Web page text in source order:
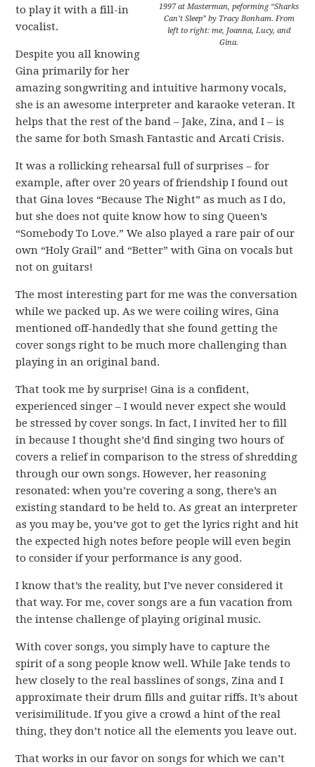
1997 at Masterman, peforming “Sharks
Can’t Sleep” by Tracy Bonham. From
left to right: me, Joanna, Lucy, and
Gina.
to play it with a fill-in
vocalist.
Despite you all knowing
Gina primarily for her
amazing songwriting and intuitive harmony vocals,
she is an awesome interpreter and karaoke veteran. It
helps that the rest of the band – Jake, Zina, and I – is
the same for both Smash Fantastic and Arcati Crisis.
It was a rollicking rehearsal full of surprises – for
example, after over 20 years of friendship I found out
that Gina loves “Because The Night” as much as I do,
but she does not quite know how to sing Queen’s
“Somebody To Love.” We also played a rare pair of our
own “Holy Grail” and “Better” with Gina on vocals but
not on guitars!
The most interesting part for me was the conversation
while we packed up. As we were coiling wires, Gina
mentioned off-handedly that she found getting the
cover songs right to be much more challenging than
playing in an original band.
That took me by surprise! Gina is a confident,
experienced singer – I would never expect she would
be stressed by cover songs. In fact, I invited her to fill
in because I thought she’d find singing two hours of
covers a relief in comparison to the stress of shredding
through our own songs. However, her reasoning
resonated: when you’re covering a song, there’s an
existing standard to be held to. As great an interpreter
as you may be, you’ve got to get the lyrics right and hit
the expected high notes before people will even begin
to consider if your performance is any good.
I know that’s the reality, but I’ve never considered it
that way. For me, cover songs are a fun vacation from
the intense challenge of playing original music.
With cover songs, you simply have to capture the
spirit of a song people know well. While Jake tends to
hew closely to the real basslines of songs, Zina and I
approximate their drum fills and guitar riffs. It’s about
verisimilitude. If you give a crowd a hint of the real
thing, they don’t notice all the elements you leave out.
That works in our favor on songs for which we can’t